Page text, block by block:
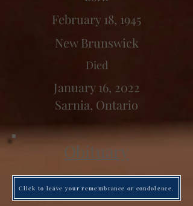
February 18, 1945
New Brunswick
Died
January 16, 2022
Sarnia, Ontario
Obituary
Click to leave your remembrance or condolence.